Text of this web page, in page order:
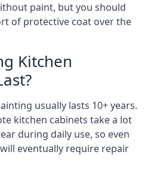
paint, but you should
of protective coat over the
Kitchen
usually lasts 10+ years.
kitchen cabinets take a lot
during daily use, so even
eventually require repair